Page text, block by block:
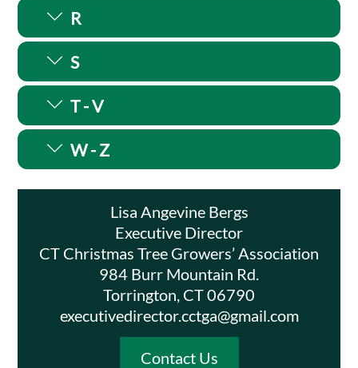
R
S
T - V
W - Z
Lisa Angevine Bergs
Executive Director
CT Christmas Tree Growers’ Association
984 Burr Mountain Rd.
Torrington, CT 06790
executivedirector.cctga@gmail.com
Contact Us